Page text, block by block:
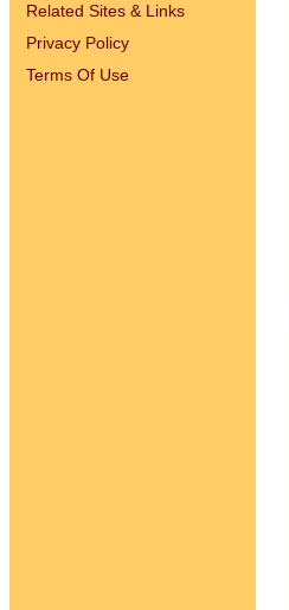
Related Sites & Links
Privacy Policy
Terms Of Use